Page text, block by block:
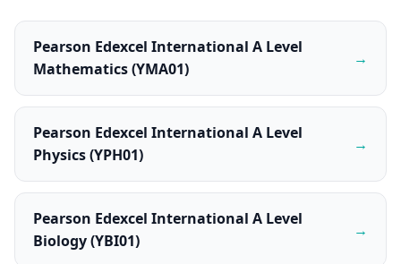
Pearson Edexcel International A Level
Mathematics (YMA01)
→
Pearson Edexcel International A Level
Physics (YPH01)
→
Pearson Edexcel International A Level
Biology (YBI01)
→